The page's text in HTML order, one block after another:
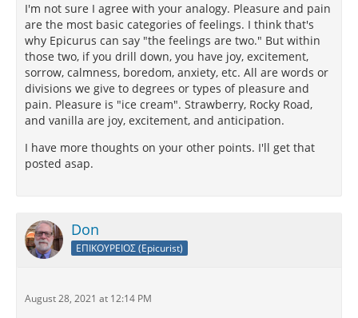
I'm not sure I agree with your analogy. Pleasure and pain
are the most basic categories of feelings. I think that's
why Epicurus can say "the feelings are two." But within
those two, if you drill down, you have joy, excitement,
sorrow, calmness, boredom, anxiety, etc. All are words or
divisions we give to degrees or types of pleasure and
pain. Pleasure is "ice cream". Strawberry, Rocky Road,
and vanilla are joy, excitement, and anticipation.
I have more thoughts on your other points. I'll get that
posted asap.
Don
ΕΠΙΚΟΥΡΕΙΟΣ (Epicurist)
August 28, 2021 at 12:14 PM